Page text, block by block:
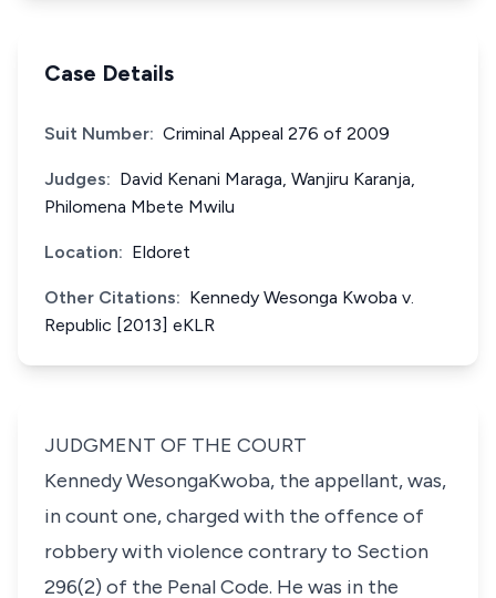
Case Details
Suit Number: Criminal Appeal 276 of 2009
Judges: David Kenani Maraga, Wanjiru Karanja,
Philomena Mbete Mwilu
Location: Eldoret
Other Citations: Kennedy Wesonga Kwoba v.
Republic [2013] eKLR
JUDGMENT OF THE COURT
Kennedy WesongaKwoba, the appellant, was,
in count one, charged with the offence of
robbery with violence contrary to Section
296(2) of the Penal Code. He was in the